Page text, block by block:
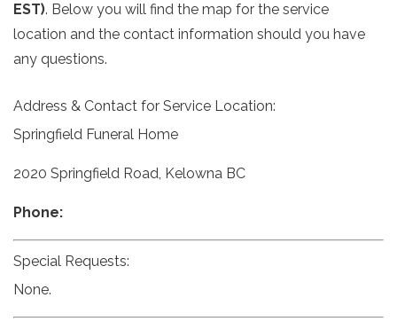
EST). Below you will find the map for the service
location and the contact information should you have
any questions.
Address & Contact for Service Location:
Springfield Funeral Home
2020 Springfield Road, Kelowna BC
Phone:
Special Requests:
None.